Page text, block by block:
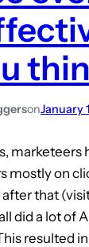
onJanuary
marketeers
mostly on
that
did a lot of
resulted